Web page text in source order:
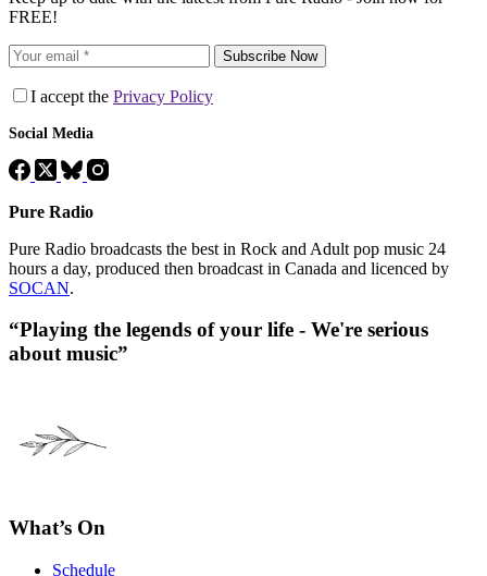
FREE!
Subscribe Now
I accept the Privacy Policy
Social Media
Pure Radio
Pure Radio broadcasts the best in Rock and Adult pop music 24
hours a day, produced then broadcast in Canada and licenced by
SOCAN.
“Playing the legends of your life - We're serious
about music”
What’s On
Schedule